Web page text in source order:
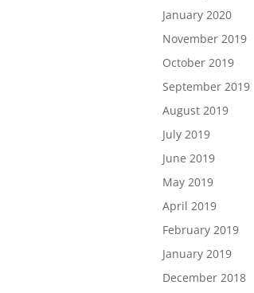
January 2020
November 2019
October 2019
September 2019
August 2019
July 2019
June 2019
May 2019
April 2019
February 2019
January 2019
December 2018